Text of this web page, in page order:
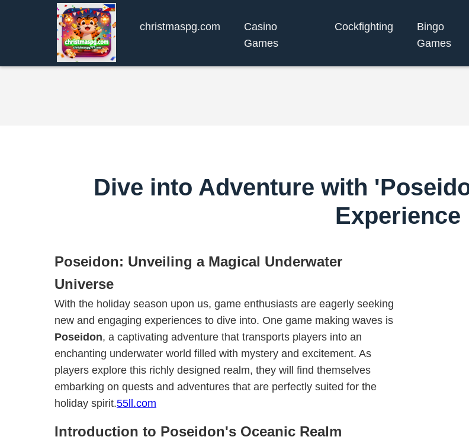
christmaspg.com
Casino
Games
Cockfighting
Bingo
Games
Dive into Adventure with
Experience
Poseidon: Unveiling a Magical Underwater
Universe
With the holiday season upon us, game enthusiasts are eagerly seeking
new and engaging experiences to dive into. One game making waves is
Poseidon, a captivating adventure that transports players into an
enchanting underwater world filled with mystery and excitement. As
players explore this richly designed realm, they will find themselves
embarking on quests and adventures that are perfectly suited for the
holiday spirit.55ll.com
Introduction to Poseidon's Oceanic Realm